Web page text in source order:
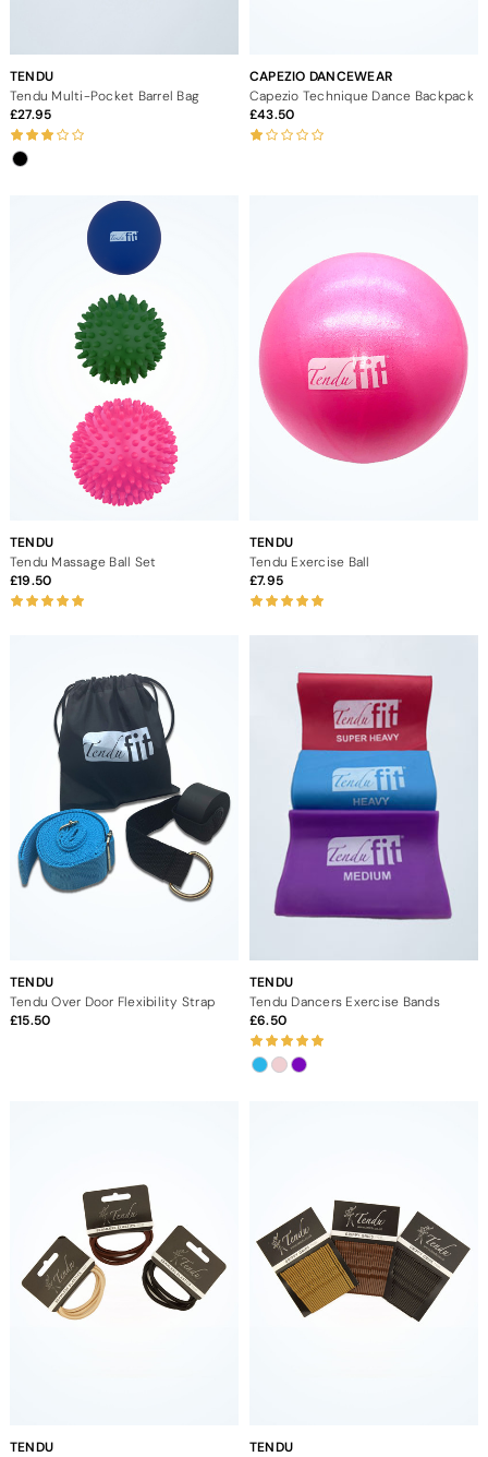
TENDU
Tendu Multi-Pocket Barrel Bag
27.95
CAPEZIO DANCEWEAR
Capezio Technique Dance Backpack
43.50
TENDU
Tendu Massage Ball Set
19.50
TENDU
Tendu Exercise Ball
7.95
TENDU
Tendu Over Door Flexibility Strap
15.50
TENDU
Tendu Dancers Exercise Bands
6.50
TENDU
TENDU